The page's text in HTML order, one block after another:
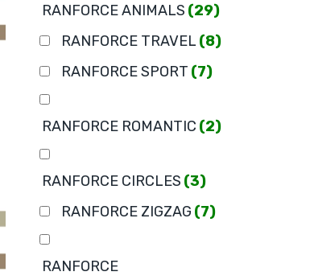
RANFORCE ANIMALS (29)
RANFORCE TRAVEL (8)
RANFORCE SPORT (7)
RANFORCE ROMANTIC (2)
RANFORCE CIRCLES (3)
RANFORCE ZIGZAG (7)
RANFORCE